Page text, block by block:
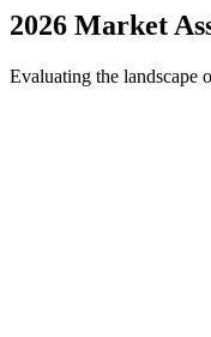
2026 Market
Evaluating the landscape